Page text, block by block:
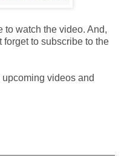
to watch the video. And,
to subscribe to the
upcoming videos and